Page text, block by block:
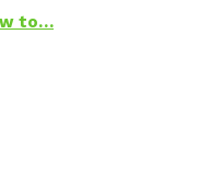
to…